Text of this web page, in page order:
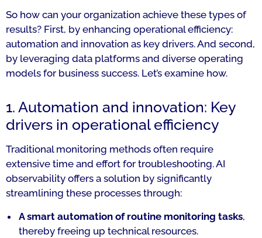
So how can your organization achieve these types of
results? First, by enhancing operational efficiency:
automation and innovation as key drivers. And second,
by leveraging data platforms and diverse operating
models for business success. Let’s examine how.
1. Automation and innovation: Key
drivers in operational efficiency
Traditional monitoring methods often require
extensive time and effort for troubleshooting. AI
observability offers a solution by significantly
streamlining these processes through:
A smart automation of routine monitoring tasks,
thereby freeing up technical resources.